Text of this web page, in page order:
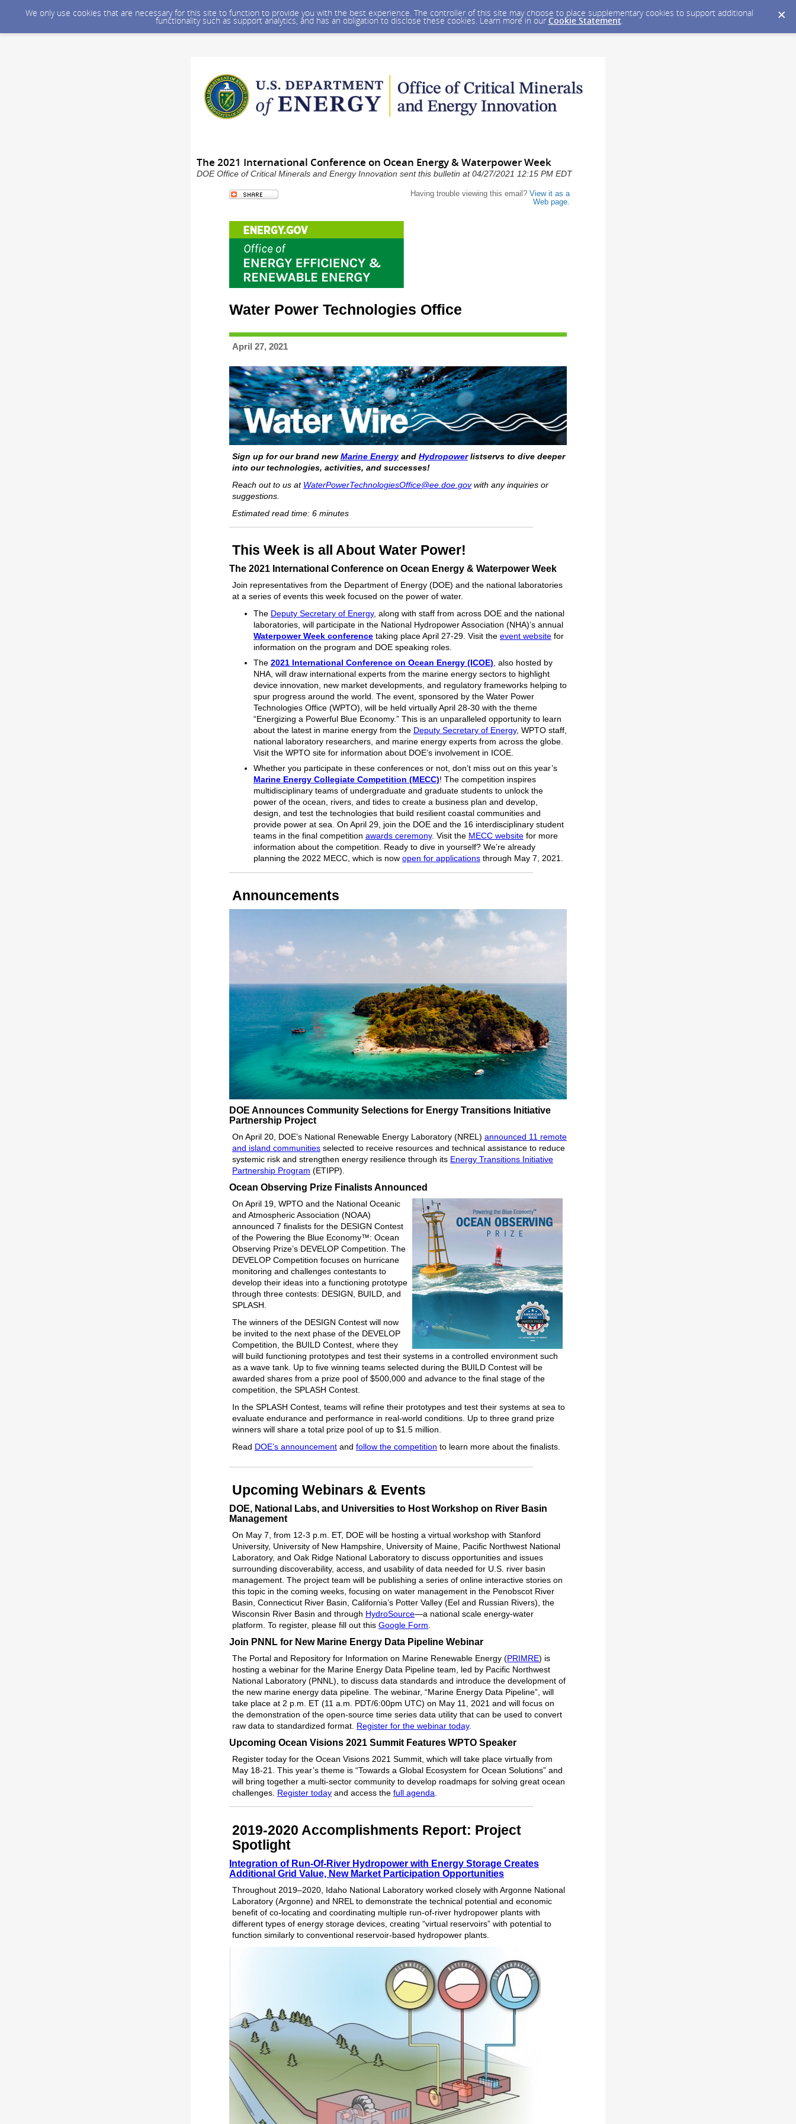
We only use cookies that are necessary for this site to function to provide you with the best experience. The controller of this site may choose to place supplementary cookies to support additional
functionality such as support analytics, and has an obligation to disclose these cookies. Learn more in our Cookie Statement.
The 2021 International Conference on Ocean Energy & Waterpower Week
DOE Office of Critical Minerals and Energy Innovation sent this bulletin at 04/27/2021 12:15 PM EDT
Having trouble viewing this email? View it as a
Web page.
Water Power Technologies Office
April 27, 2021
Sign up for our brand newMarine Energyand Hydropowerlistservs to dive deeper
into our technologies, activities, and successes!
Reach out to us at WaterPowerTechnologiesOffice@ee.doe.govwith any inquiries or
suggestions.
Estimated read time: 6 minutes
This Week is all About Water Power!
The 2021 International Conference on Ocean Energy & Waterpower Week
Join representatives from the Department of Energy (DOE) and the national laboratories
at a series of events this week focused on the power of water.
The Deputy Secretary of Energy, along with staff from across DOE and the national
laboratories, will participate in the National Hydropower Association (NHA)’s annual
Waterpower Week conferencetaking place April 27-29. Visit the event websitefor
information on the program and DOE speaking roles.
The 2021 International Conference on Ocean Energy (ICOE), also hosted by
NHA, will draw international experts from the marine energy sectors to highlight
device innovation, new market developments, and regulatory frameworks helping to
spur progress around the world. The event, sponsored by the Water Power
Technologies Office (WPTO), will be held virtually April 28-30 with the theme
“Energizing a Powerful Blue Economy.” This is an unparalleled opportunity to learn
about the latest in marine energy from the Deputy Secretary of Energy, WPTO staff,
national laboratory researchers, and marine energy experts from across the globe.
Visit the WPTO site for information about DOE’s involvement in ICOE.
Whether you participate in these conferences or not, don’t miss out on this year’s
Marine Energy Collegiate Competition (MECC)! The competition inspires
multidisciplinary teams of undergraduate and graduate students to unlock the
power of the ocean, rivers, and tides to create a business plan and develop,
design, and test the technologies that build resilient coastal communities and
provide power at sea. On April 29, join the DOE and the 16 interdisciplinary student
teams in the final competition awards ceremony. Visit the MECC websitefor more
information about the competition. Ready to dive in yourself? We’re already
planning the 2022 MECC, which is now open for applicationsthrough May 7, 2021.
Announcements
DOE Announces Community Selections for Energy Transitions Initiative
Partnership Project
On April 20, DOE’s National Renewable Energy Laboratory (NREL) announced 11 remote
and island communities selected to receive resources and technical assistance to reduce
systemic risk and strengthen energy resilience through its Energy Transitions Initiative
Partnership Program (ETIPP).
Ocean Observing Prize Finalists Announced
On April 19, WPTO and the National Oceanic
and Atmospheric Association (NOAA)
announced 7 finalists for the DESIGN Contest
of the Powering the Blue Economy™: Ocean
Observing Prize’s DEVELOP Competition. The
DEVELOP Competition focuses on hurricane
monitoring and challenges contestants to
develop their ideas into a functioning prototype
through three contests: DESIGN, BUILD, and
SPLASH.
The winners of the DESIGN Contest will now
be invited to the next phase of the DEVELOP
Competition, the BUILD Contest, where they
will build functioning prototypes and test their systems in a controlled environment such
as a wave tank. Up to five winning teams selected during the BUILD Contest will be
awarded shares from a prize pool of $500,000 and advance to the final stage of the
competition, the SPLASH Contest.
In the SPLASH Contest, teams will refine their prototypes and test their systems at sea to
evaluate endurance and performance in real-world conditions. Up to three grand prize
winners will share a total prize pool of up to $1.5 million.
Read DOE’s announcement and follow the competition to learn more about the finalists.
Upcoming Webinars & Events
DOE, National Labs, and Universities to Host Workshop on River Basin
Management
On May 7, from 12-3 p.m. ET, DOE will be hosting a virtual workshop with Stanford
University, University of New Hampshire, University of Maine, Pacific Northwest National
Laboratory, and Oak Ridge National Laboratory to discuss opportunities and issues
surrounding discoverability, access, and usability of data needed for U.S. river basin
management. The project team will be publishing a series of online interactive stories on
this topic in the coming weeks, focusing on water management in the Penobscot River
Basin, Connecticut River Basin, California’s Potter Valley (Eel and Russian Rivers), the
Wisconsin River Basin and through HydroSource—a national scale energy-water
platform. To register, please fill out this Google Form
Join PNNL for New Marine Energy Data Pipeline Webinar
The Portal and Repository for Information on Marine Renewable Energy (PRIMRE) is
hosting a webinar for the Marine Energy Data Pipeline team, led by Pacific Northwest
National Laboratory (PNNL), to discuss data standards and introduce the development of
the new marine energy data pipeline. The webinar, “Marine Energy Data Pipeline”, will
take place at 2 p.m. ET (11 a.m. PDT/6:00pm UTC) on May 11, 2021 and will focus on
the demonstration of the open-source time series data utility that can be used to convert
raw data to standardized format. Register for the webinar today.
Upcoming Ocean Visions 2021 Summit Features WPTO Speaker
Register today for the Ocean Visions 2021 Summit, which will take place virtually from
May 18-21. This year’s theme is “Towards a Global Ecosystem for Ocean Solutions” and
will bring together a multi-sector community to develop roadmaps for solving great ocean
challenges. Register today and access the full agenda
2019-2020 Accomplishments Report: Project
Spotlight
Integration of Run-Of-River Hydropower with Energy Storage Creates
Additional Grid Value, New Market Participation Opportunities
Throughout 2019‒2020, Idaho National Laboratory worked closely with Argonne National
Laboratory (Argonne) and NREL to demonstrate the technical potential and economic
benefit of co-locating and coordinating multiple run-of-river hydropower plants with
different types of energy storage devices, creating “virtual reservoirs” with potential to
function similarly to conventional reservoir-based hydropower plants.